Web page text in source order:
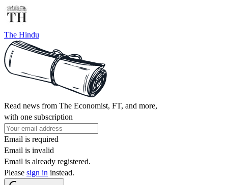
The Hindu
Read news from The Economist, FT, and more,
with one subscription
Email is required
Email is invalid
Email is already registered.
Please sign in instead.